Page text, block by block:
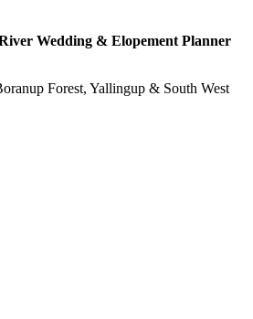
Wedding & Elopement Planner
Forest, Yallingup & South West